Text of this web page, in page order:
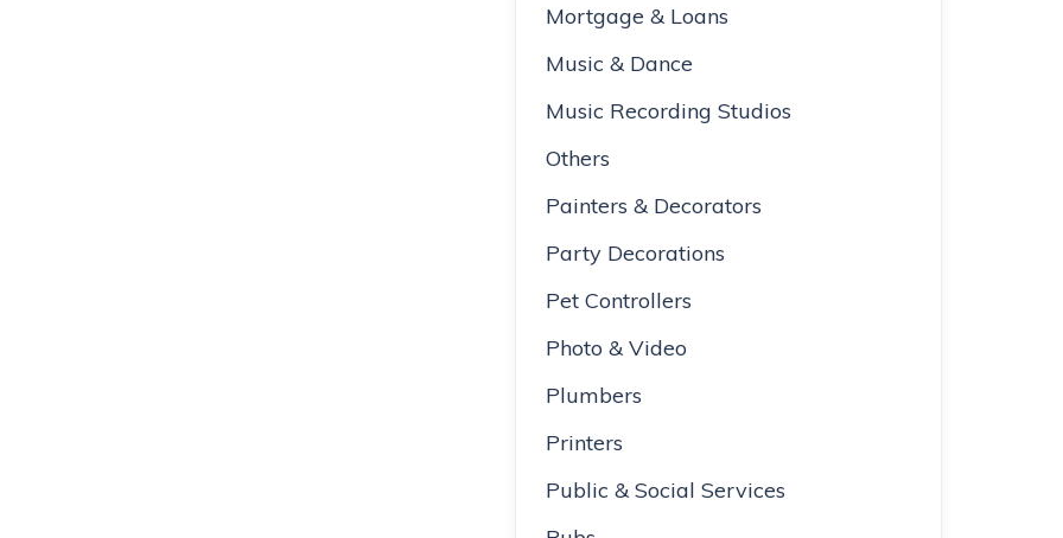
Mortgage & Loans
Music & Dance
Music Recording Studios
Others
Painters & Decorators
Party Decorations
Pet Controllers
Photo & Video
Plumbers
Printers
Public & Social Services